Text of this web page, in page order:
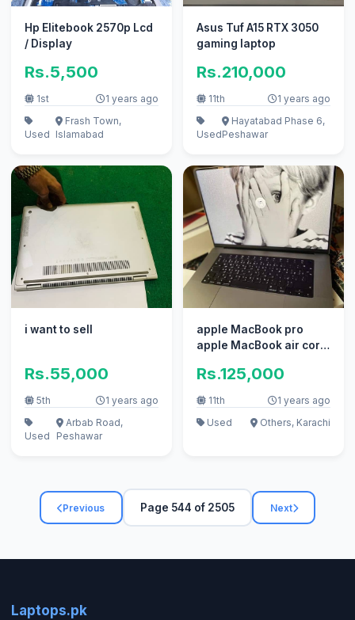
Hp Elitebook 2570p Lcd
/ Display
Rs.5,500
1st 1 years ago
Used
Frash Town,
Islamabad
Asus Tuf A15 RTX 3050
gaming laptop
Rs.210,000
11th 1 years ago
Used
Hayatabad Phase 6,
Peshawar
i want to sell
Rs.55,000
5th 1 years ago
Used
Arbab Road,
Peshawar
apple MacBook pro
apple MacBook air core
Rs.125,000
11th
1 years ago
Used
Others, Karachi
Previous Page 544 of 2505 Next
Laptops.pk